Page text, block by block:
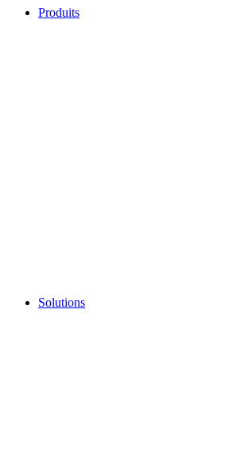
Produits
Solutions